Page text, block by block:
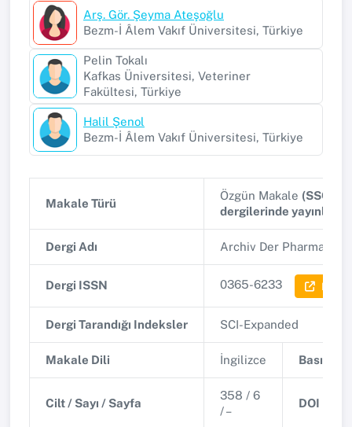
Arş. Gör. Şeyma Ateşoğlu
Bezm-İ Âlem Vakıf Üniversitesi, Türkiye
Pelin Tokalı
Kafkas Üniversitesi, Veteriner
Fakültesi, Türkiye
Halil Şenol
Bezm-İ Âlem Vakıf Üniversitesi, Türkiye
Makale Türü
Özgün Makale (SSCI,
dergilerinde
Dergi Adı Archiv Der Pharmazie
Dergi ISSN 0365-6233 Dergi
Dergi Tarandığı Indeksler SCI-Expanded
Makale Dili İngilizce Basım
Cilt / Sayı / Sayfa
358 / 6
/ –
DOI